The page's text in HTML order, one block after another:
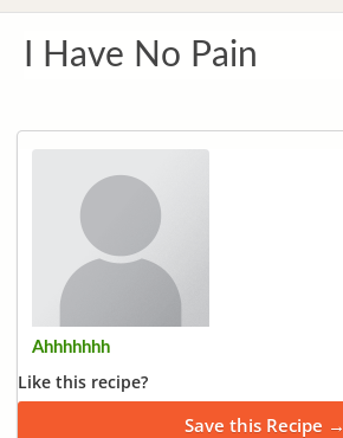
I Have No Pain
Ahhhhhhh
Like this recipe?
Save this Recipe →